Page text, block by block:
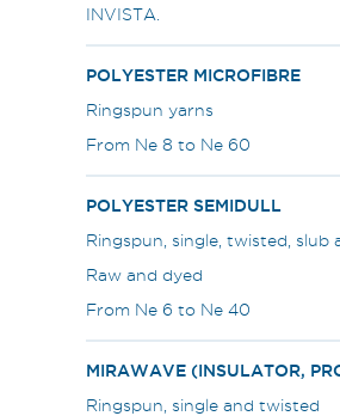
INVISTA.
POLYESTER MICROFIBRE
Ringspun yarns
From Ne 8 to Ne 60
POLYESTER SEMIDULL
Ringspun, single, twisted, slub
Raw and dyed
From Ne 6 to Ne 40
MIRAWAVE (INSULATOR,
Ringspun, single and twisted